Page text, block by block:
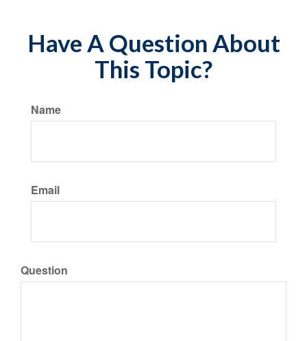
Have A Question About
This Topic?
Name
Email
Question